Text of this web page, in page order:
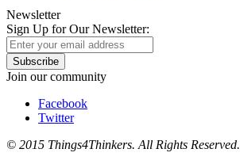
Newsletter
Sign Up for Our Newsletter:
Subscribe
Join our community
Facebook
Twitter
© 2015 Things4Thinkers. All Rights Reserved.